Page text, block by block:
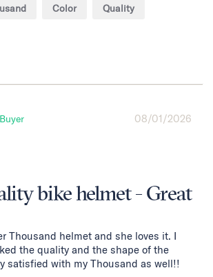
Color Quality
08/01/2026
bike helmet - Great
Thousand helmet and she loves it. I
the quality and the shape of the
satisfied with my Thousand as well!!